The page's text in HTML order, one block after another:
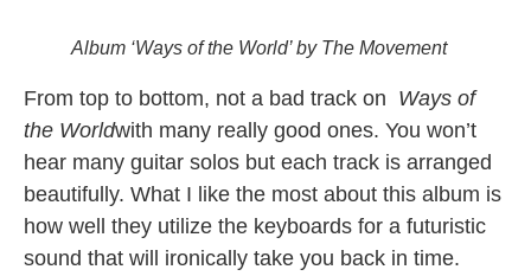
Album ‘Ways of the World’ by The Movement
From top to bottom, not a bad track on Ways of
the Worldwith many really good ones. You won’t
hear many guitar solos but each track is arranged
beautifully. What I like the most about this album is
how well they utilize the keyboards for a futuristic
sound that will ironically take you back in time.